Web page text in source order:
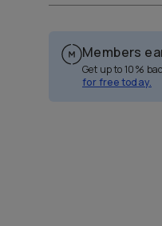
Members
Get up to 10%
for free today.